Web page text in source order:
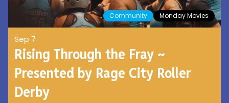
Community Monday Movies
Sep 7
Rising Through the Fray ~
Presented by Rage City Roller
Derby